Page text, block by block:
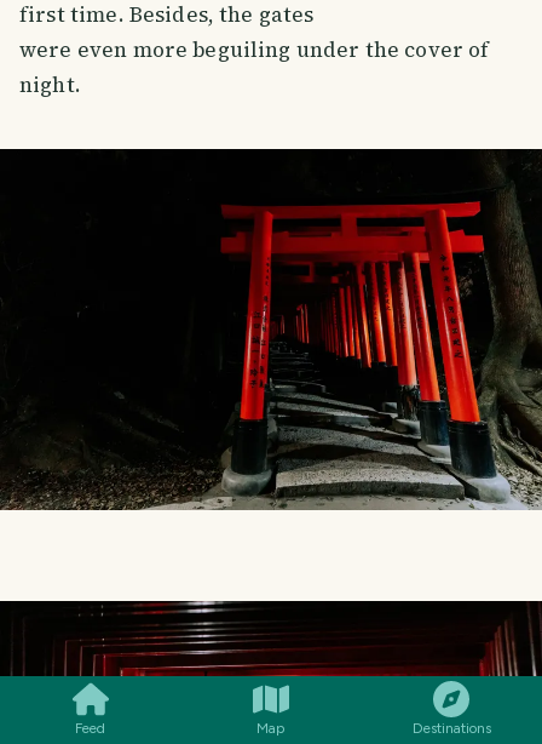
Feed Map Destinations
first time. Besides, the gates
were even more beguiling under the cover of
night.
SMILES COMMENT